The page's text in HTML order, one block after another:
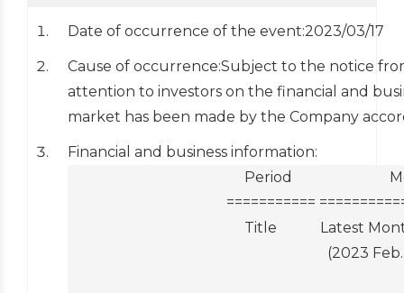
Date of occurrence of the event:2023/03/17
Cause of occurrence:Subject to the notice
attention to investors on the financial and
market has been made by the Company
Financial and business information:
Period
Title